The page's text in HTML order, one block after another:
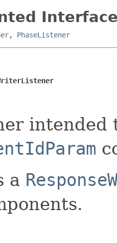
, PhaseListener
a